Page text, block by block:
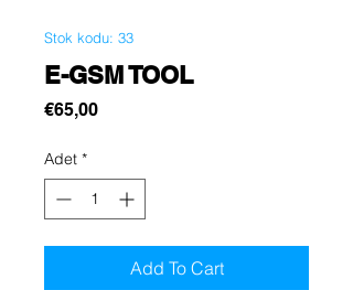
Stok kodu: 33
E-GSM TOOL
€65,00Fiyat
Adet *
Add To Cart